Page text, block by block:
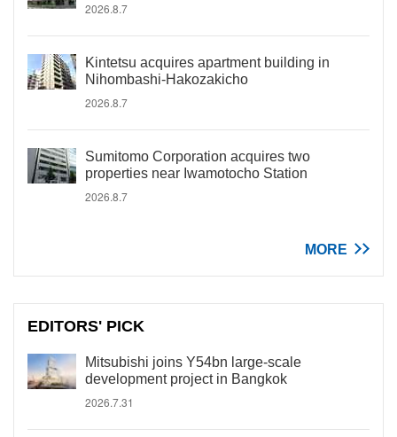
2026.8.7
Kintetsu acquires apartment building in
Nihombashi-Hakozakicho
2026.8.7
Sumitomo Corporation acquires two
properties near Iwamotocho Station
2026.8.7
MORE
EDITORS' PICK
Mitsubishi joins Y54bn large-scale
development project in Bangkok
2026.7.31